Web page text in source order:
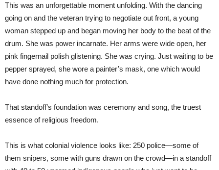
This was an unforgettable moment unfolding. With the dancing
going on and the veteran trying to negotiate out front, a young
woman stepped up and began moving her body to the beat of the
drum. She was power incarnate. Her arms were wide open, her
pink fingernail polish glistening. She was crying. Just waiting to be
pepper sprayed, she wore a painter’s mask, one which would
have done nothing much for protection.
That standoff’s foundation was ceremony and song, the truest
essence of religious freedom.
This is what colonial violence looks like: 250 police—some of
them snipers, some with guns drawn on the crowd—in a standoff